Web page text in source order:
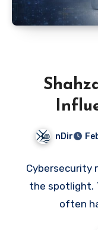
nDir
Cybersecurity
the spotlight.
often